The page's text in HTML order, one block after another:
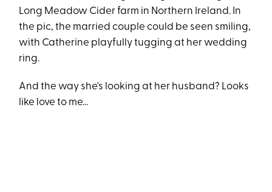
Long Meadow Cider farm in Northern Ireland. In
the pic, the married couple could be seen smiling,
with Catherine playfully tugging at her wedding
ring.
And the way she's looking at her husband? Looks
like love to me...